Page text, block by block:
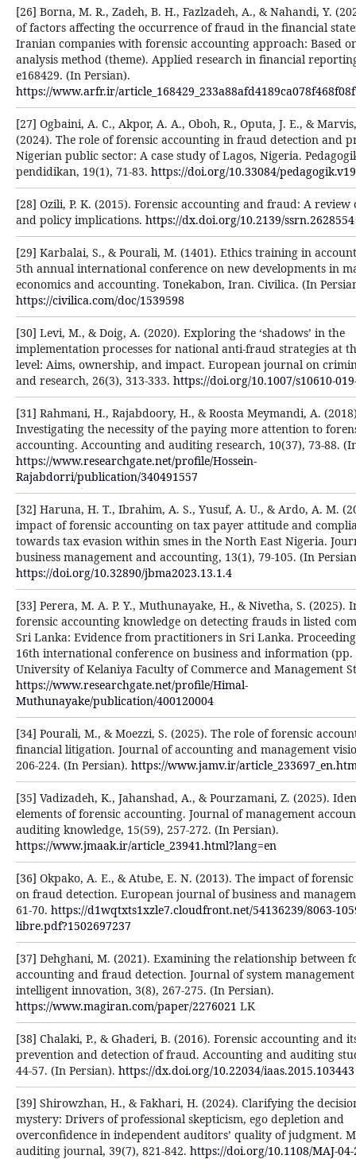
[26] Borna, M. R., Zadeh, B. H., Fazlzadeh, A., & Nahandi, Y.
of factors affecting the occurrence of fraud in the financial
Iranian companies with forensic accounting approach: Based
analysis method (theme). Applied research in financial
e168429. (In Persian).
https://www.arfr.ir/
[27] Ogbaini, A. C., Akpor, A. A., Oboh, R., Oputa, J. E., &
(2024). The role of forensic accounting in fraud detection and
Nigerian public sector: A case study of Lagos, Nigeria.
pendidikan, 19(1), 71-83. https://doi.org/10.33084/
[28] Ozili, P. K. (2015). Forensic accounting and fraud: A
and policy implications. https://dx.doi.org/10.2139/ssrn.2628554
[29] Karbalai, S., & Pourali, M. (1401). Ethics training in
5th annual international conference on new developments in
economics and accounting. Tonekabon, Iran. Civilica. (In
https://civilica.com/doc/1539598
[30] Levi, M., & Doig, A. (2020). Exploring the ‘shadows’ in the
implementation processes for national anti-fraud strategies at
level: Aims, ownership, and impact. European journal on
and research, 26(3), 313-333. https://doi.org/10.1007/s10610-
[31] Rahmani, H., Rajabdoory, H., & Roosta Meymandi, A.
Investigating the necessity of the paying more attention to
accounting. Accounting and auditing research, 10(37), 73-88.
https://www.researchgate.net/profile/Hossein-
Rajabdorri/publication/340491557
[32] Haruna, H. T., Ibrahim, A. S., Yusuf, A. U., & Ardo, A. M.
impact of forensic accounting on tax payer attitude and
towards tax evasion within smes in the North East Nigeria.
business management and accounting, 13(1), 79-105. (In
https://doi.org/10.32890/jbma2023.13.1.4
[33] Perera, M. A. P. Y., Muthunayake, H., & Nivetha, S. (2025).
forensic accounting knowledge on detecting frauds in listed
Sri Lanka: Evidence from practitioners in Sri Lanka.
16th international conference on business and information (pp.
University of Kelaniya Faculty of Commerce and Management
https://www.researchgate.net/profile/Himal-
Muthunayake/publication/400120004
[34] Pourali, M., & Moezzi, S. (2025). The role of forensic
financial litigation. Journal of accounting and management
206-224. (In Persian). https://www.jamv.ir/
[35] Vadizadeh, K., Jahanshad, A., & Pourzamani, Z. (2025).
elements of forensic accounting. Journal of management
auditing knowledge, 15(59), 257-272. (In Persian).
https://www.jmaak.ir/article_23941.html?lang=en
[36] Okpako, A. E., & Atube, E. N. (2013). The impact of
on fraud detection. European journal of business and
61-70. https://d1wqtxts1xzle7.cloudfront.net/54136239/8063-
libre.pdf?1502697237
[37] Dehghani, M. (2021). Examining the relationship between
accounting and fraud detection. Journal of system
intelligent innovation, 3(8), 267-275. (In Persian).
https://www.magiran.com/paper/2276021 LK
[38] Chalaki, P., & Ghaderi, B. (2016). Forensic accounting and
prevention and detection of fraud. Accounting and auditing
44-57. (In Persian). https://dx.doi.org/10.22034/iaas.2015.103443
[39] Shirowzhan, H., & Fakhari, H. (2024). Clarifying the
mystery: Drivers of professional skepticism, ego depletion and
overconfidence in independent auditors’ quality of judgment.
auditing journal, 39(7), 821-842. https://doi.org/10.1108/MAJ-04-